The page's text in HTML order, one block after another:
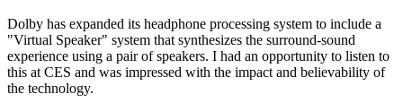
Dolby has expanded its headphone processing system to include a
"Virtual Speaker" system that synthesizes the surround-sound
experience using a pair of speakers. I had an opportunity to listen to
this at CES and was impressed with the impact and believability of
the technology.